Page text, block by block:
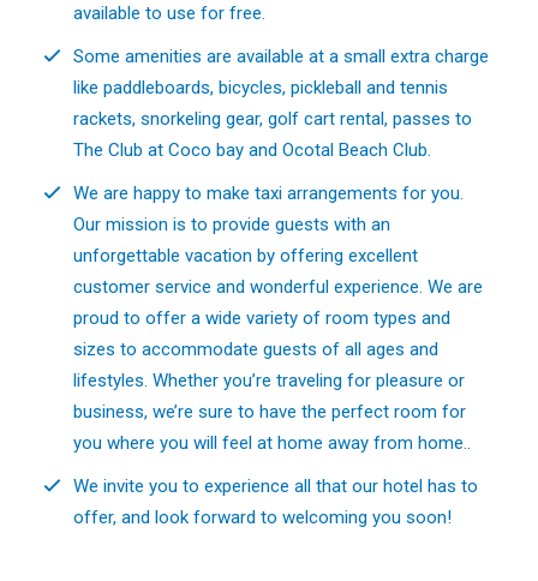
available to use for free.
Some amenities are available at a small extra charge
like paddleboards, bicycles, pickleball and tennis
rackets, snorkeling gear, golf cart rental, passes to
The Club at Coco bay and Ocotal Beach Club.
We are happy to make taxi arrangements for you.
Our mission is to provide guests with an
unforgettable vacation by offering excellent
customer service and wonderful experience. We are
proud to offer a wide variety of room types and
sizes to accommodate guests of all ages and
lifestyles. Whether you’re traveling for pleasure or
business, we’re sure to have the perfect room for
you where you will feel at home away from home..
We invite you to experience all that our hotel has to
offer, and look forward to welcoming you soon!